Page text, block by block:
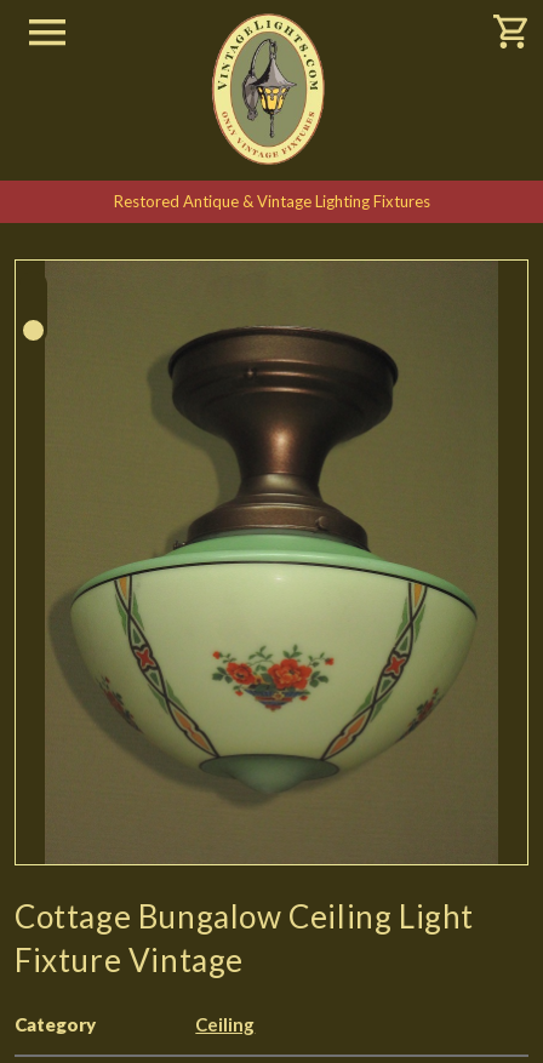
Restored Antique & Vintage Lighting Fixtures
Cottage Bungalow Ceiling Light
Fixture Vintage
Category Ceiling